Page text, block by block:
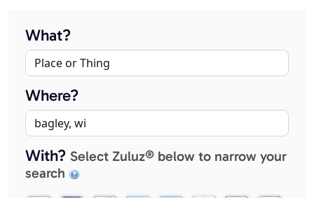
What?
Where?
With? Select Zuluz® below to narrow your
search